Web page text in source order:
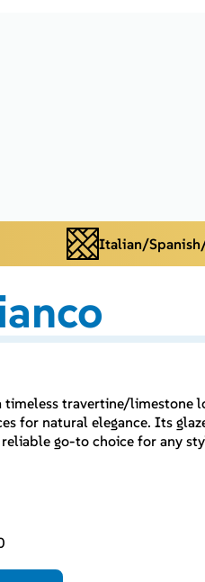
Italian/
timeless travertine/limestone
for natural elegance. Its
go-to choice for any